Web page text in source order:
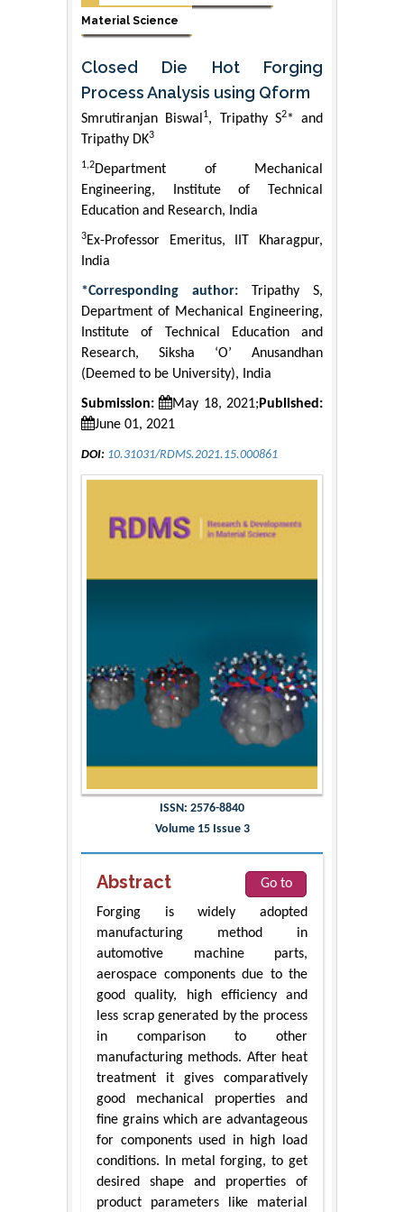
Material Science
Closed Die Hot Forging
Process Analysis using Qform
Smrutiranjan Biswal 1, Tripathy S2* and
Tripathy DK3
1,2Department of Mechanical
Engineering, Institute of Technical
Education and Research, India
3Ex-Professor Emeritus, IIT Kharagpur,
India
*Corresponding author: Tripathy S,
Department of Mechanical Engineering,
Institute of Technical Education and
Research, Siksha ‘O’ Anusandhan
(Deemed to be University), India
Submission: May 18, 2021; Published:
June 01, 2021
DOI: 10.31031/RDMS.2021.15.000861
ISSN: 2576-8840
Volume 15 Issue 3
Abstract
Go to
Forging is widely adopted
manufacturing method in
automotive machine parts,
aerospace components due to the
good quality, high efficiency and
less scrap generated by the process
in comparison to other
manufacturing methods. After heat
treatment it gives comparatively
good mechanical properties and
fine grains which are advantageous
for components used in high load
conditions. In metal forging, to get
desired shape and properties of
product parameters like material